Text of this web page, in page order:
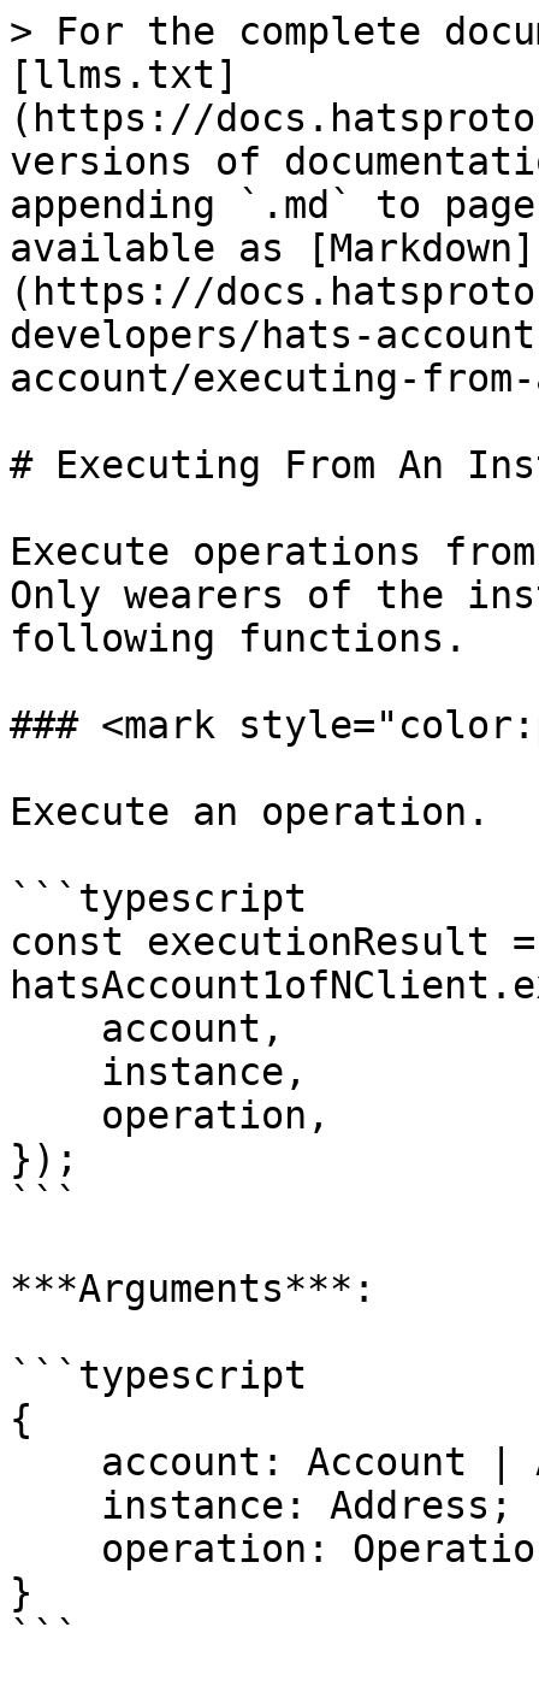
> For the complete
[llms.txt]
(https://
versions of
appending `.md` to
available as [Markdown]
(https://
developers/hats-
account/executing-
# Executing From An
Execute operations
Only wearers of the
following functions.
### <mark
Execute an operation.
```typescript
const executionResult
});
```
***Arguments***:
```typescript
{
}
```